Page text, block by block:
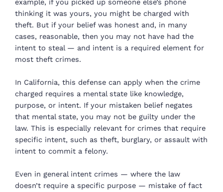
example, if you picked up someone else’s phone
thinking it was yours, you might be charged with
theft. But if your belief was honest and, in many
cases, reasonable, then you may not have had the
intent to steal — and intent is a required element for
most theft crimes.
In California, this defense can apply when the crime
charged requires a mental state like knowledge,
purpose, or intent. If your mistaken belief negates
that mental state, you may not be guilty under the
law. This is especially relevant for crimes that require
specific intent, such as theft, burglary, or assault with
intent to commit a felony.
Even in general intent crimes — where the law
doesn’t require a specific purpose — mistake of fact